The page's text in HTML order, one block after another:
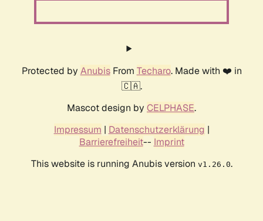
Protected by AnubisFrom Techaro. Made with ❤️ in
🇨🇦.
Mascot design by CELPHASE.
Impressum | Datenschutzerklärung |
Barrierefreiheit-- Imprint
This website is running Anubis version v1.26.0.